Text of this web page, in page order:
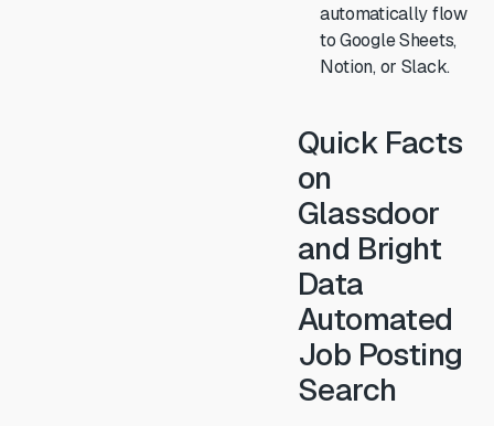
automatically flow
to Google Sheets,
Notion, or Slack.
Quick Facts
on
Glassdoor
and Bright
Data
Automated
Job Posting
Search